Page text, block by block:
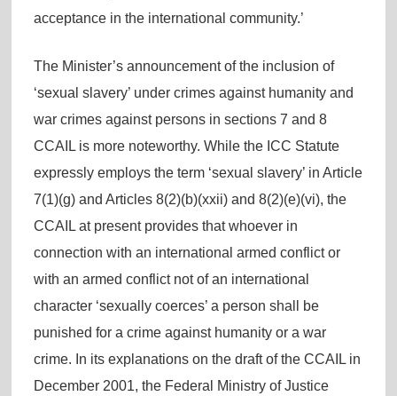
acceptance in the international community.’
The Minister’s announcement of the inclusion of
‘sexual slavery’ under crimes against humanity and
war crimes against persons in sections 7 and 8
CCAIL is more noteworthy. While the ICC Statute
expressly employs the term ‘sexual slavery’ in Article
7(1)(g) and Articles 8(2)(b)(xxii) and 8(2)(e)(vi), the
CCAIL at present provides that whoever in
connection with an international armed conflict or
with an armed conflict not of an international
character ‘sexually coerces’ a person shall be
punished for a crime against humanity or a war
crime. In its explanations on the draft of the CCAIL in
December 2001, the Federal Ministry of Justice